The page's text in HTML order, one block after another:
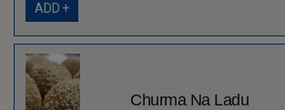
ADD +
Churma Na Ladu